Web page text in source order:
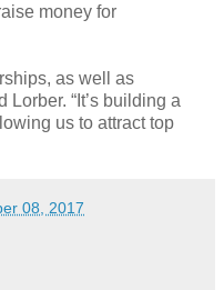
money for
as well as
“It’s building a
us to attract top
08, 2017